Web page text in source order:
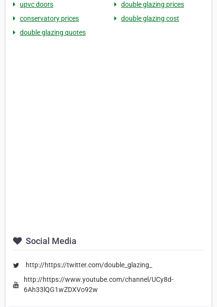
upvc doors
double glazing prices
conservatory prices
double glazing cost
double glazing quotes
Social Media
http://https://twitter.com/double_glazing_
http://https://www.youtube.com/channel/UCy8d-
6Ah33lQG1wZDXVo92w